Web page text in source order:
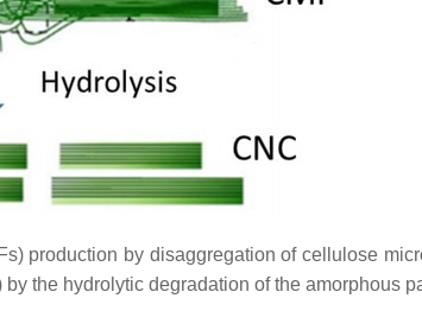
production by disaggregation of cellulose
the hydrolytic degradation of the amorphous